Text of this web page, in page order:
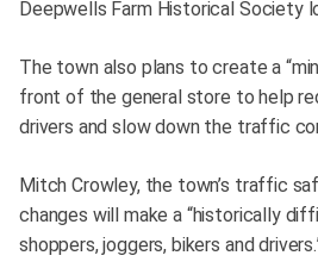
Deepwells Farm Historical Society
The town also plans to create a
front of the general store to help
drivers and slow down the traffic
Mitch Crowley, the town’s traffic
changes will make a “historically
shoppers, joggers, bikers and